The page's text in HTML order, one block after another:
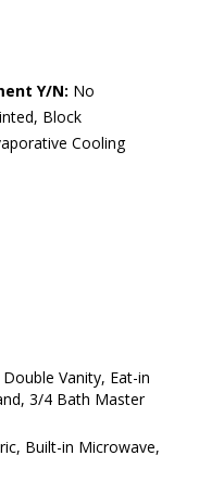
Y/N: No
Block
Cooling
Vanity, Eat-in
3/4 Bath Master
Built-in Microwave,